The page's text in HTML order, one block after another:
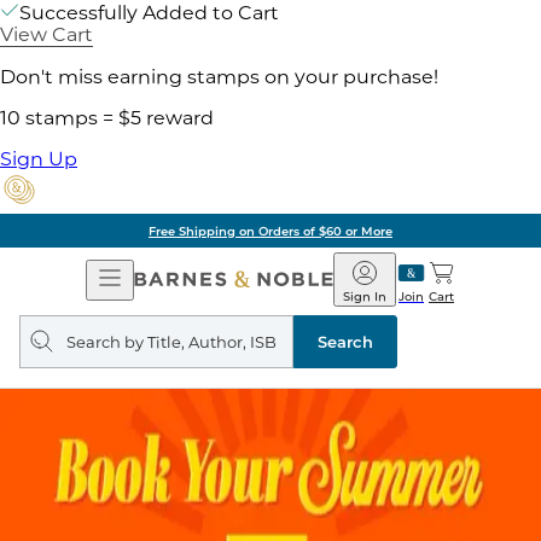
Successfully Added to Cart
View Cart
Don't miss earning stamps on your purchase!
10 stamps = $5 reward
Sign Up
Free Shipping on Orders of $60 or More
Open
Navigation
Barnes
&
Noble
Join
Sign In Cart
Search
query
Search